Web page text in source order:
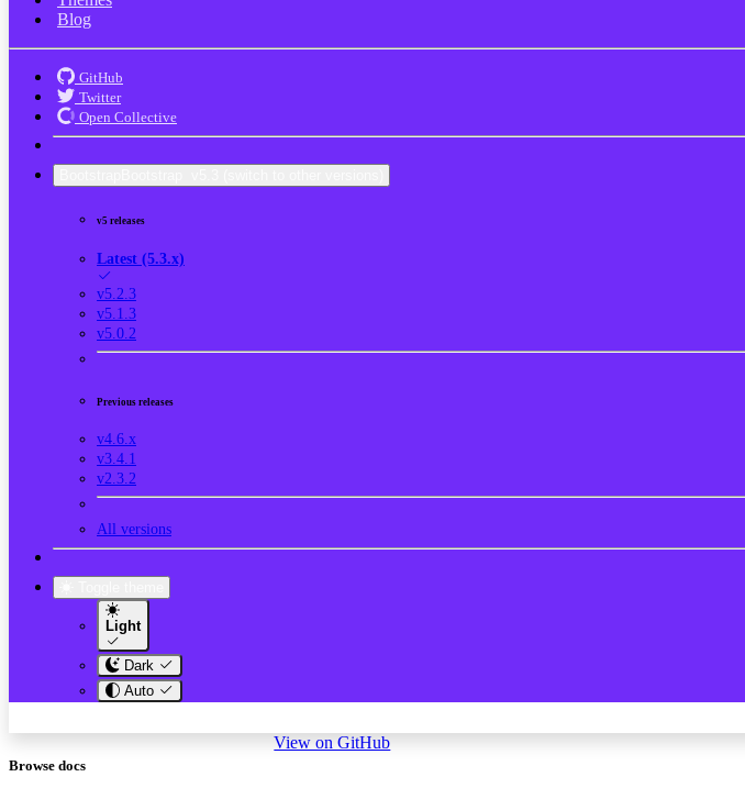
Blog
GitHub
Twitter
Open Collective
v5 releases
Latest (5.3.x)
v5.2.3
v5.1.3
v5.0.2
Previous releases
v4.6.x
v3.4.1
v2.3.2
All versions
Light
Dark
Auto
Browse docs
View on GitHub